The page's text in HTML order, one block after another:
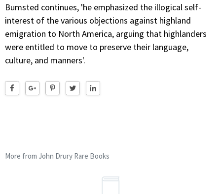
Bumsted continues, 'he emphasized the illogical self-
interest of the various objections against highland
emigration to North America, arguing that highlanders
were entitled to move to preserve their language,
culture, and manners'.
More from John Drury Rare Books